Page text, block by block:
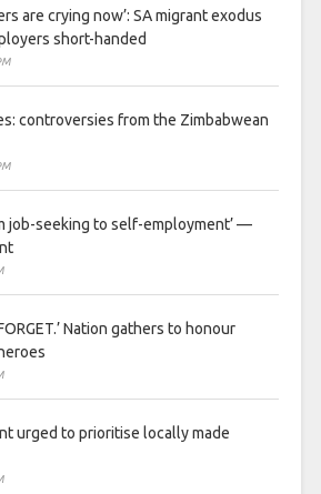
are crying now’: SA migrant exodus
short-handed
controversies from the Zimbabwean
job-seeking to self-employment’ —
Nation gathers to honour
urged to prioritise locally made